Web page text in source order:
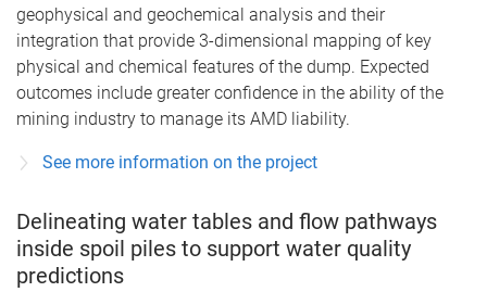
geophysical and geochemical analysis and their
integration that provide 3-dimensional mapping of key
physical and chemical features of the dump. Expected
outcomes include greater confidence in the ability of the
mining industry to manage its AMD liability.
See more information on the project
Delineating water tables and flow pathways
inside spoil piles to support water quality
predictions